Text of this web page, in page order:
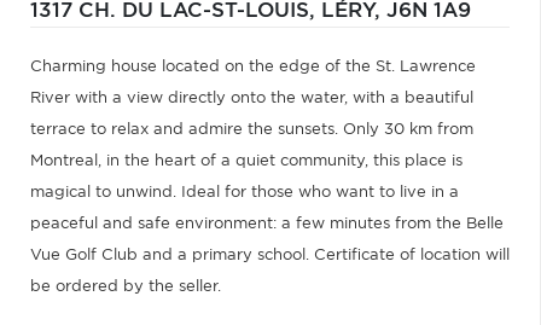
1317 CH. DU LAC-ST-LOUIS, LÉRY, J6N 1A9
Charming house located on the edge of the St. Lawrence
River with a view directly onto the water, with a beautiful
terrace to relax and admire the sunsets. Only 30 km from
Montreal, in the heart of a quiet community, this place is
magical to unwind. Ideal for those who want to live in a
peaceful and safe environment: a few minutes from the Belle
Vue Golf Club and a primary school. Certificate of location will
be ordered by the seller.